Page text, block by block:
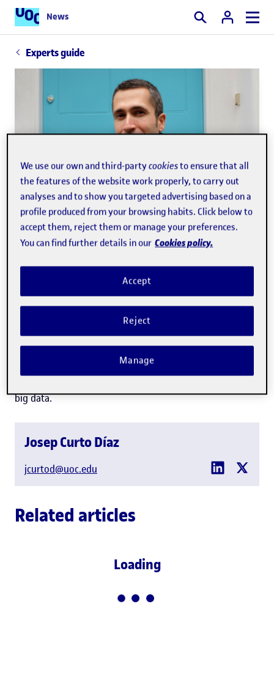
News Search
Experts guide
Josep Curto Díaz
IT, Multimedia and Telecommunications
Department
Technology
Expert in:Business intelligence, business analytics and
big data.
Josep Curto Díaz
jcurtod@uoc.edu
Related articles
Loading
We use our own and third-partycookiesto ensure that all
the features of the website work properly, to carry out
analyses and to show you targeted advertising based on a
profile produced from your browsing habits. Click below to
accept them, reject them or manage your preferences.
You can find further details in our Cookies policy.
Reject
Accept
Manage